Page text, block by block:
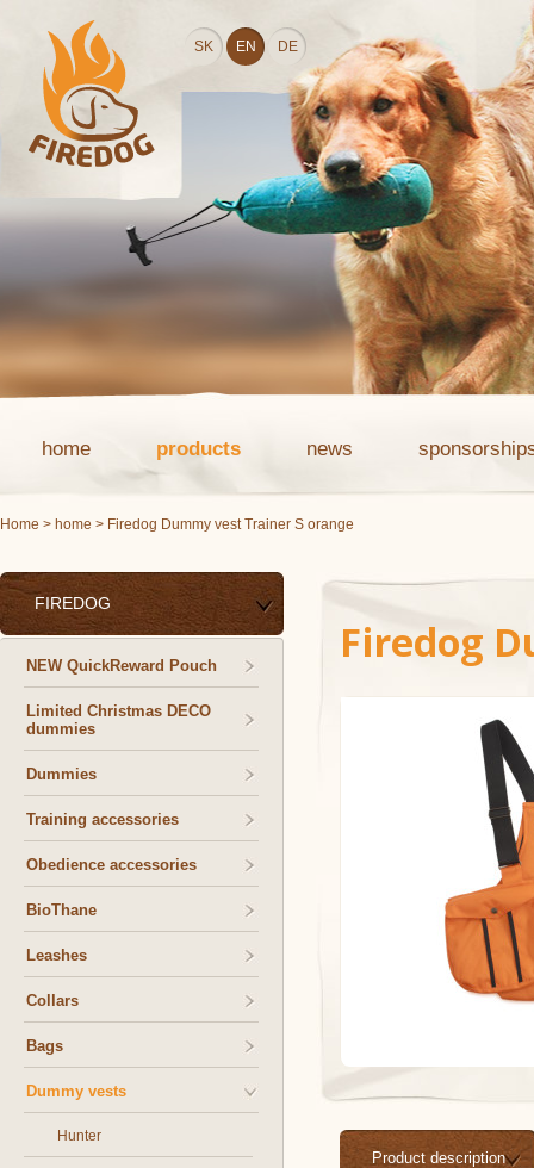
SK EN DE
home products news
Home > home > Firedog Dummy vest Trainer S orange
FIREDOG
NEW QuickReward Pouch
Limited Christmas DECO
dummies
Dummies
Training accessories
Obedience accessories
BioThane
Leashes
Collars
Bags
Dummy vests
Hunter
Firedog
Product description